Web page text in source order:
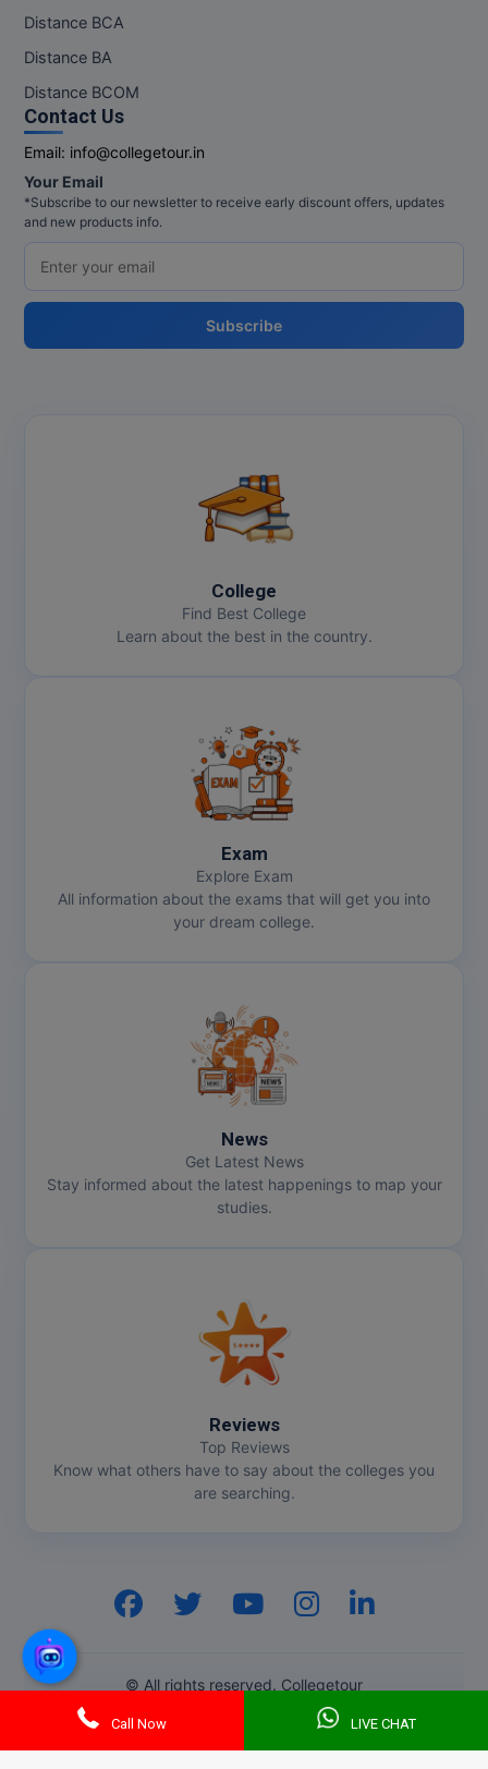
Call Now LIVE CHAT
Distance BCA
Distance BA
Distance BCOM
Contact Us
Email: info@collegetour.in
Your Email
*Subscribe to our newsletter to receive early discount offers, updates
and new products info.
Subscribe
College
Find Best College
Learn about the best in the country.
Exam
Explore Exam
All information about the exams that will get you into
your dream college.
News
Get Latest News
Stay informed about the latest happenings to map your
studies.
Reviews
Top Reviews
Know what others have to say about the colleges you
are searching.
© All rights reserved. Collegetour
GenZ AI